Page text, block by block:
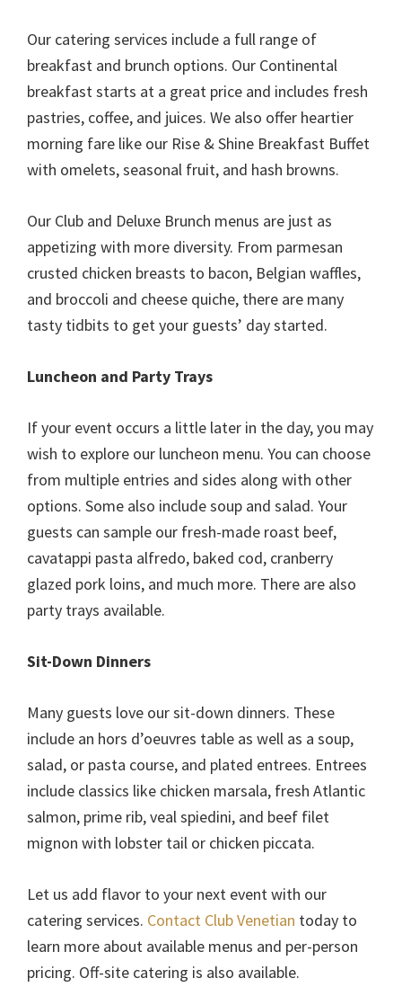
Our catering services include a full range of
breakfast and brunch options. Our Continental
breakfast starts at a great price and includes fresh
pastries, coffee, and juices. We also offer heartier
morning fare like our Rise & Shine Breakfast Buffet
with omelets, seasonal fruit, and hash browns.
Our Club and Deluxe Brunch menus are just as
appetizing with more diversity. From parmesan
crusted chicken breasts to bacon, Belgian waffles,
and broccoli and cheese quiche, there are many
tasty tidbits to get your guests’ day started.
Luncheon and Party Trays
If your event occurs a little later in the day, you may
wish to explore our luncheon menu. You can choose
from multiple entries and sides along with other
options. Some also include soup and salad. Your
guests can sample our fresh-made roast beef,
cavatappi pasta alfredo, baked cod, cranberry
glazed pork loins, and much more. There are also
party trays available.
Sit-Down Dinners
Many guests love our sit-down dinners. These
include an hors d’oeuvres table as well as a soup,
salad, or pasta course, and plated entrees. Entrees
include classics like chicken marsala, fresh Atlantic
salmon, prime rib, veal spiedini, and beef filet
mignon with lobster tail or chicken piccata.
Let us add flavor to your next event with our
catering services. Contact Club Venetian today to
learn more about available menus and per-person
pricing. Off-site catering is also available.